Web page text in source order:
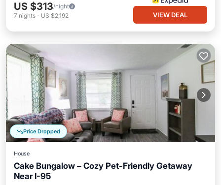
US $313/night
7 nights - US $2,192 VIEW DEAL
Price Dropped
House
Cake Bungalow – Cozy Pet-Friendly Getaway
Near I-95